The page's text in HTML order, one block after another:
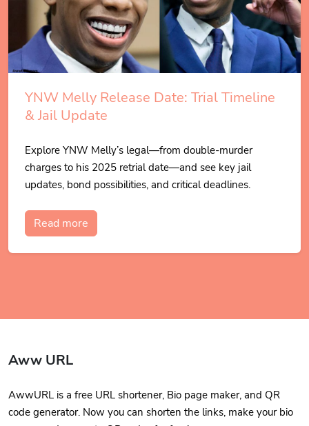
YNW Melly Release Date: Trial Timeline
& Jail Update
Explore YNW Melly’s legal—from double-murder
charges to his 2025 retrial date—and see key jail
updates, bond possibilities, and critical deadlines.
Read more
Aww URL
AwwURL is a free URL shortener, Bio page maker, and QR
code generator. Now you can shorten the links, make your bio